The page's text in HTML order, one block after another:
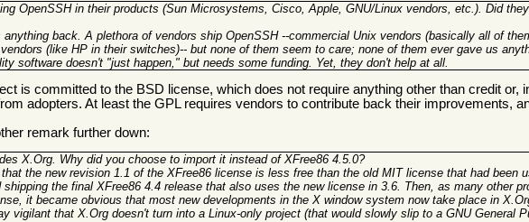
OpenSSH in their products (Sun Microsystems, Cisco, Apple, GNU/Linux vendors, etc.). Did
back. A plethora of vendors ship OpenSSH --commercial Unix vendors (basically all of
(like HP in their switches)-- but none of them seem to care; none of them ever gave us
software doesn't "just happen," but needs some funding. Yet, they don't help at all.
is committed to the BSD license, which does not require anything other than credit or,
adopters. At least the GPL requires vendors to contribute back their improvements,
remark further down:
X.Org. Why did you choose to import it instead of XFree86 4.5.0?
the new revision 1.1 of the XFree86 license is less free than the old MIT license that had been
the final XFree86 4.4 release that also uses the new license in 3.6. Then, as many other
it became obvious that most new developments in the X window system now take place in
vigilant that X.Org doesn't turn into a Linux-only project (that would slowly slip to a GNU General